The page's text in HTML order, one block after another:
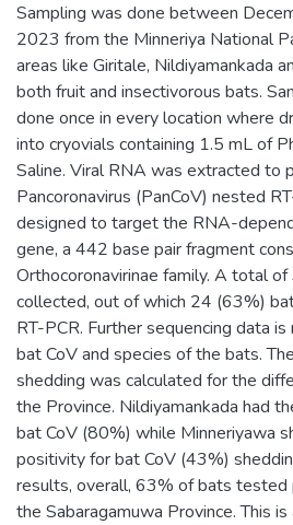
Sampling was done between
2023 from the Minneriya National
areas like Giritale, Nildiyamankada
both fruit and insectivorous bats.
done once in every location where
into cryovials containing 1.5 mL of
Saline. Viral RNA was extracted to
Pancoronavirus (PanCoV) nested
designed to target the RNA-
gene, a 442 base pair fragment
Orthocoronavirinae family. A total
collected, out of which 24 (63%)
RT-PCR. Further sequencing data
bat CoV and species of the bats.
shedding was calculated for the
the Province. Nildiyamankada had
bat CoV (80%) while Minneriyawa
positivity for bat CoV (43%)
results, overall, 63% of bats tested
the Sabaragamuwa Province. This